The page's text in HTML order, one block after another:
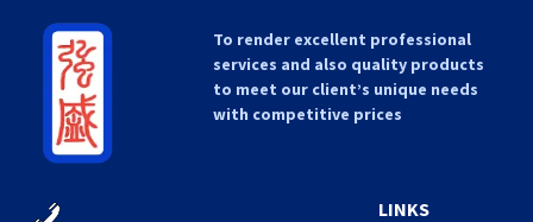
To render excellent professional
services and also quality products
to meet our client’s unique needs
with competitive prices
LINKS